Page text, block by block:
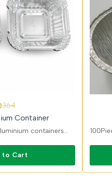
364
Container
containers
easy to seal.
to Cart